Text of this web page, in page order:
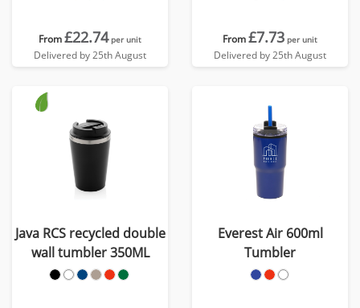
From£22.74 per unit
Delivered by 25th August
From£7.73 per unit
Delivered by 25th August
Java RCS recycled double
wall tumbler 350ML
Everest Air 600ml
Tumbler